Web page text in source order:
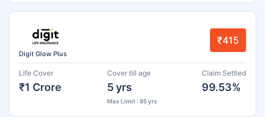
Digit Glow Plus
₹415
Life Cover
₹1 Crore
Cover till age
5 yrs
Max Limit : 85 yrs
Claim Settled
99.53%